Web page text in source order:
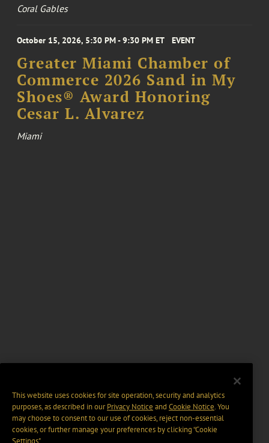
Coral Gables
October 15, 2026, 5:30 PM - 9:30 PM ET EVENT
Greater Miami Chamber of
Commerce 2026 Sand in My
Shoes® Award Honoring
Cesar L. Alvarez
Miami
This website uses cookies for site operation, security and analytics
purposes, as described in ourPrivacy Notice and Cookie Notice. You
may choose to consent to our use of cookies, reject non-essential
cookies, or further manage your preferences by clicking “Cookie